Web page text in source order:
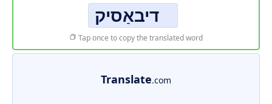
דיבאַסיק
Tap once to copy the translated word
Translate.com